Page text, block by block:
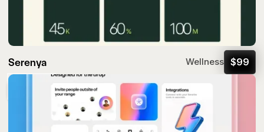
Serenya Wellness $99